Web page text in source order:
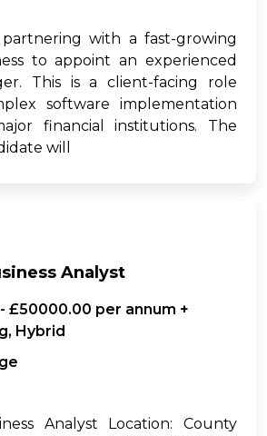
partnering with a fast-growing
to appoint an experienced
This is a client-facing role
software implementation
financial institutions. The
will
Analyst
£50000.00 per annum +
Hybrid
Analyst Location: County